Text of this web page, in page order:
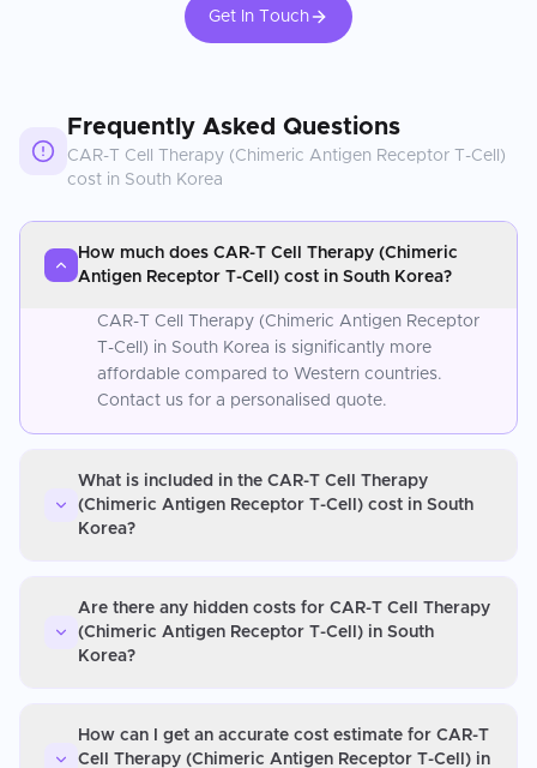
Get In Touch
Frequently Asked Questions
CAR-T Cell Therapy (Chimeric Antigen Receptor T-Cell)
cost in South Korea
How much does CAR-T Cell Therapy (Chimeric
Antigen Receptor T-Cell) cost in South Korea?
CAR-T Cell Therapy (Chimeric Antigen Receptor
T-Cell) in South Korea is significantly more
affordable compared to Western countries.
Contact us for a personalised quote.
What is included in the CAR-T Cell Therapy
(Chimeric Antigen Receptor T-Cell) cost in South
Korea?
Are there any hidden costs for CAR-T Cell Therapy
(Chimeric Antigen Receptor T-Cell) in South
Korea?
How can I get an accurate cost estimate for CAR-T
Cell Therapy (Chimeric Antigen Receptor T-Cell) in